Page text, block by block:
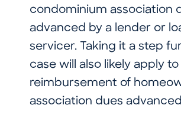
condominium association
advanced by a lender or
servicer. Taking it a step
case will also likely apply to
reimbursement of
association dues